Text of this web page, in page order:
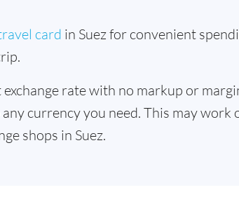
card in Suez for convenient
rate with no markup or
currency you need. This may work
shops in Suez.